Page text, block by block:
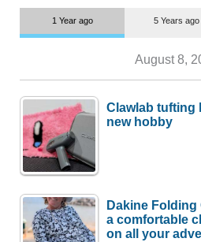
1 Year ago 5 Years ago
August 8,
Clawlab tufting
new hobby
Dakine Folding
a comfortable
on all your